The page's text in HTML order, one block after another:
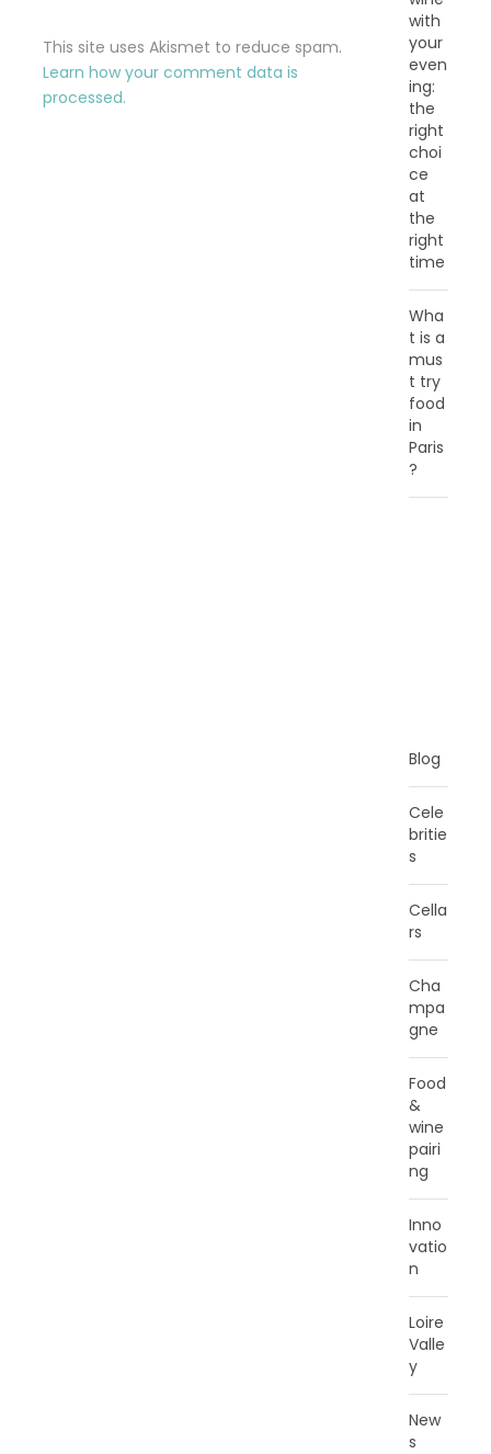
This site uses Akismet to reduce spam.
Learn how your comment data is
processed.
with
your
even
ing:
the
right
choi
ce
at
the
right
time
Wha
t is a
mus
t try
food
in
Paris
?
Blog
Cele
britie
s
Cella
rs
Cha
mpa
gne
Food
&
wine
pairi
ng
Inno
vatio
n
Loire
Valle
y
New
s